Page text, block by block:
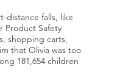
distance falls, like
Product Safety
shopping carts,
that Olivia was too
181,654 children